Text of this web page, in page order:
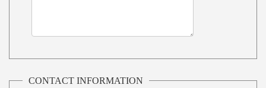
CONTACT INFORMATION